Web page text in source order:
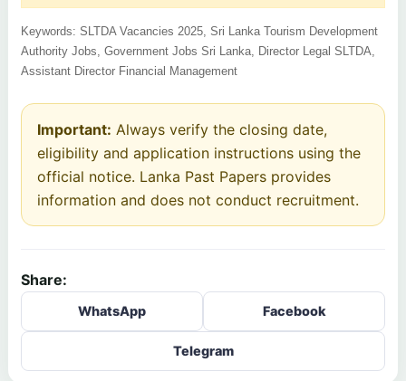
Keywords: SLTDA Vacancies 2025, Sri Lanka Tourism Development
Authority Jobs, Government Jobs Sri Lanka, Director Legal SLTDA,
Assistant Director Financial Management
Important: Always verify the closing date,
eligibility and application instructions using the
official notice. Lanka Past Papers provides
information and does not conduct recruitment.
Share:
WhatsApp Facebook
Telegram